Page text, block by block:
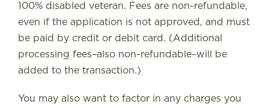
100% disabled veteran. Fees are non-refundable,
even if the application is not approved, and must
be paid by credit or debit card. (Additional
processing fees–also non-refundable–will be
added to the transaction.)
You may also want to factor in any charges you